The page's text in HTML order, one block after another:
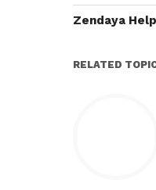
Zendaya
RELATED